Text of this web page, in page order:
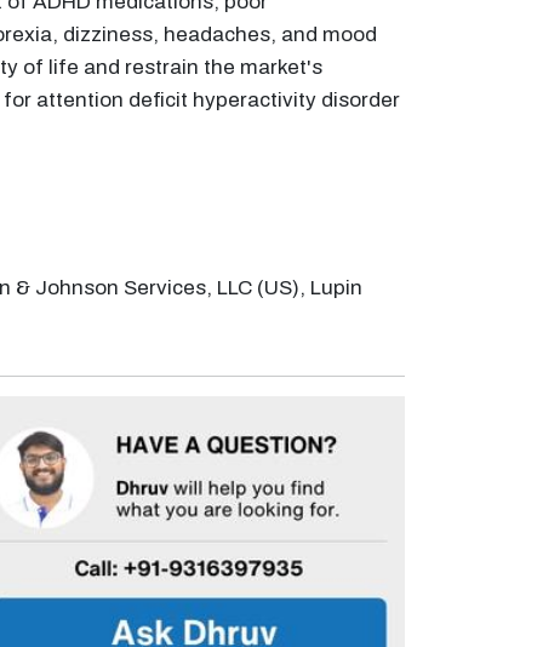
dizziness, headaches, and mood
of life and restrain the market's
attention deficit hyperactivity disorder
Johnson Services, LLC (US), Lupin